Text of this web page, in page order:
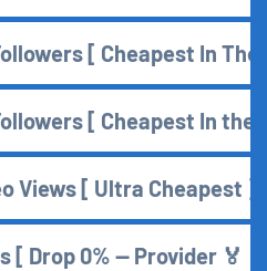
[ Cheapest In The
[ Cheapest In the
Views [ Ultra Cheapest ]
[ Drop 0% — Provider 🏅 ]